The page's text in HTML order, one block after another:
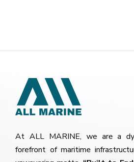
At ALL MARINE, we are a
forefront of maritime